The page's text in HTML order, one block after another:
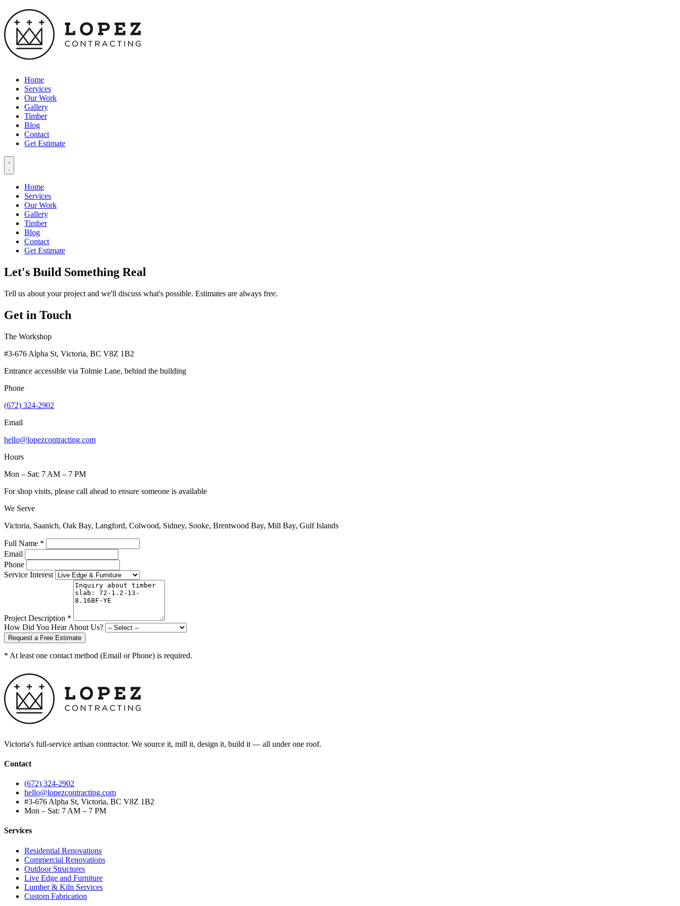
Home
Services
Our Work
Gallery
Timber
Blog
Contact
Get Estimate
Home
Services
Our Work
Gallery
Timber
Blog
Contact
Get Estimate
Let's Build Something Real
Tell us about your project and we'll discuss what's possible. Estimates are always free.
Get in Touch
The Workshop
#3-676 Alpha St, Victoria, BC V8Z 1B2
Entrance accessible via Tolmie Lane, behind the building
Phone
(672) 324-2902
Email
hello@lopezcontracting.com
Hours
Mon – Sat: 7 AM – 7 PM
For shop visits, please call ahead to ensure someone is available
We Serve
Victoria, Saanich, Oak Bay, Langford, Colwood, Sidney, Sooke, Brentwood Bay, Mill Bay, Gulf Islands
Full Name *
Email
Phone
Service Interest
Project Description *
How Did You Hear About Us?
Request a Free Estimate
* At least one contact method (Email or Phone) is required.
Victoria's full-service artisan contractor. We source it, mill it, design it, build it — all under one roof.
Contact
(672) 324-2902
hello@lopezcontracting.com
#3-676 Alpha St, Victoria, BC V8Z 1B2
Mon – Sat: 7 AM – 7 PM
Services
Residential Renovations
Commercial Renovations
Outdoor Structures
Live Edge and Furniture
Lumber & Kiln Services
Custom Fabrication